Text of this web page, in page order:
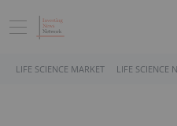
LIFE SCIENCE MARKET LIFE SCIENCE